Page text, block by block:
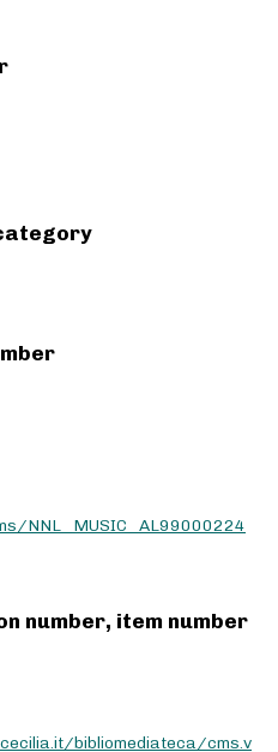
NNL_MUSIC_AL99000224
number, item number
bibliomediateca/cms.v